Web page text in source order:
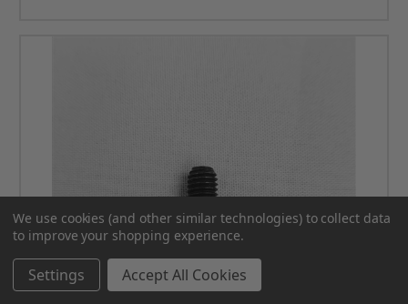
We use cookies (and other similar technologies) to collect data
to improve your shopping experience.
Settings Accept All Cookies